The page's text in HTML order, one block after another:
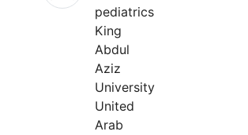
pediatrics
King
Abdul
Aziz
University
United
Arab